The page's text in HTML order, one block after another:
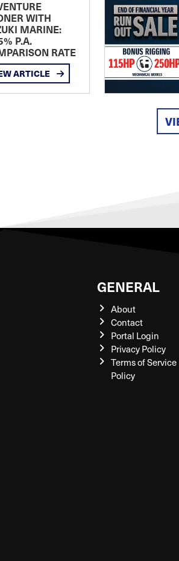
WITH
MARINE:
P.A.
RATE
ARTICLE
GENERAL
About
Contact
Portal Login
Privacy Policy
Terms of Service
Policy